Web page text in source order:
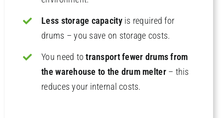
Less storage capacityis required for
drums – you save on storage costs.
You need totransport fewer drums from
the warehouse to the drum melter – this
reduces your internal costs.